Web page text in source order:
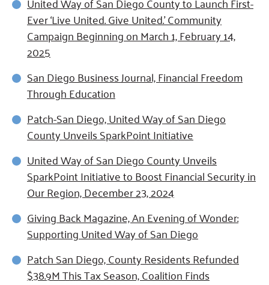
Ever ‘Live United. Give United.’ Community
Campaign Beginning on March 1, February 14,
2025
San Diego Business Journal, Financial Freedom
Through Education
Patch-San Diego, United Way of San Diego
County Unveils SparkPoint Initiative
United Way of San Diego County Unveils
SparkPoint Initiative to Boost Financial Security in
Our Region, December 23, 2024
Giving Back Magazine, An Evening of Wonder:
Supporting United Way of San Diego
Patch San Diego, County Residents Refunded
$38.9M This Tax Season, Coalition Finds